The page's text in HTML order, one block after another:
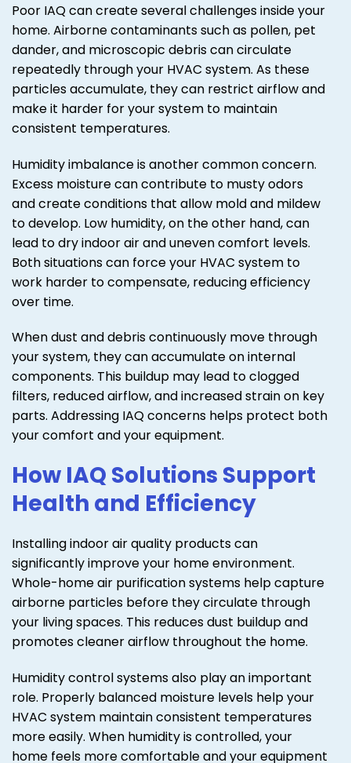
Poor IAQ can create several challenges inside your
home. Airborne contaminants such as pollen, pet
dander, and microscopic debris can circulate
repeatedly through your HVAC system. As these
particles accumulate, they can restrict airflow and
make it harder for your system to maintain
consistent temperatures.
Humidity imbalance is another common concern.
Excess moisture can contribute to musty odors
and create conditions that allow mold and mildew
to develop. Low humidity, on the other hand, can
lead to dry indoor air and uneven comfort levels.
Both situations can force your HVAC system to
work harder to compensate, reducing efficiency
over time.
When dust and debris continuously move through
your system, they can accumulate on internal
components. This buildup may lead to clogged
filters, reduced airflow, and increased strain on key
parts. Addressing IAQ concerns helps protect both
your comfort and your equipment.
How IAQ Solutions Support
Health and Efficiency
Installing indoor air quality products can
significantly improve your home environment.
Whole-home air purification systems help capture
airborne particles before they circulate through
your living spaces. This reduces dust buildup and
promotes cleaner airflow throughout the home.
Humidity control systems also play an important
role. Properly balanced moisture levels help your
HVAC system maintain consistent temperatures
more easily. When humidity is controlled, your
home feels more comfortable and your equipment